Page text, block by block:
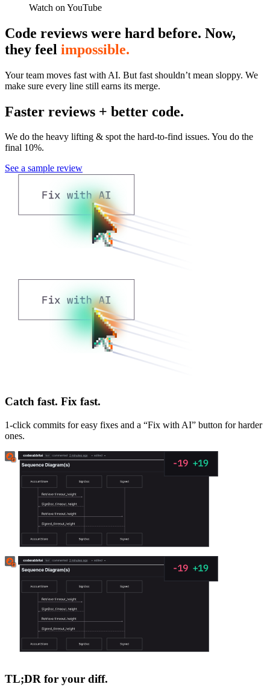
Watch on YouTube
Code reviews were hard before. Now,
they feel impossible.
Your team moves fast with AI. But fast shouldn’t mean sloppy. We
make sure every line still earns its merge.
Faster reviews + better code.
We do the heavy lifting & spot the hard-to-find issues. You do the
final 10%.
See a sample review
Catch fast. Fix fast.
1-click commits for easy fixes and a “Fix with AI” button for harder
ones.
TL;DR for your diff.